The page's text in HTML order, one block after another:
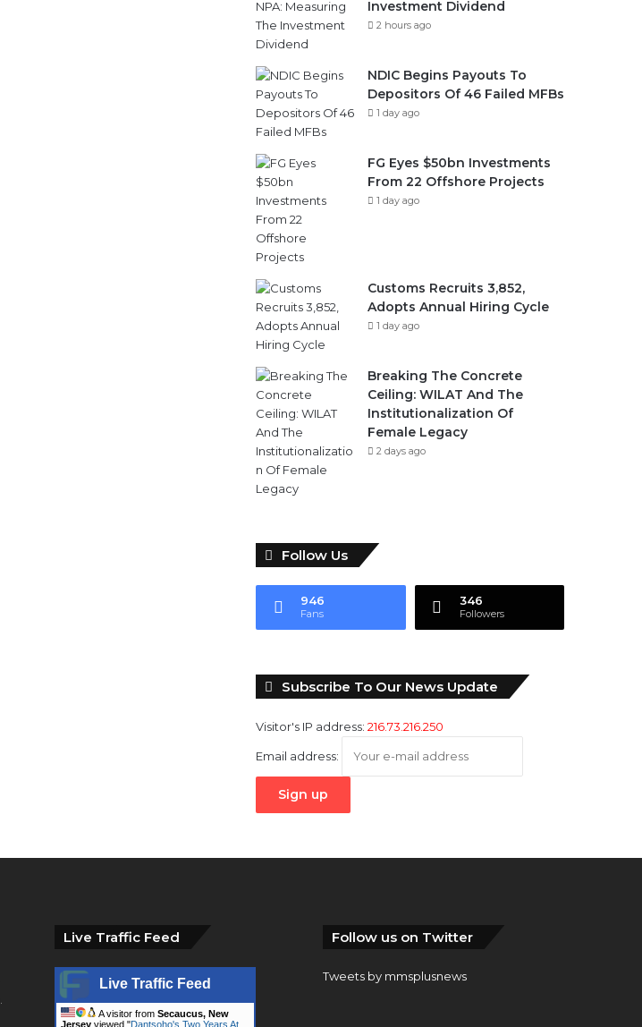
Investment Dividend
2 hours ago
NDIC Begins Payouts To
Depositors Of 46 Failed MFBs
1 day ago
FG Eyes $50bn Investments
From 22 Offshore Projects
1 day ago
Customs Recruits 3,852,
Adopts Annual Hiring Cycle
1 day ago
Breaking The Concrete
Ceiling: WILAT And The
Institutionalization Of
Female Legacy
2 days ago
Follow Us
946
Fans
346
Followers
Subscribe To Our News Update
Visitor's IP address:216.73.216.250
Email address:
Live Traffic Feed
Live Traffic Feed
A visitor from Secaucus, New
Jersey viewed "Dantsoho's Two Years At
Follow us on Twitter
Tweets by mmsplusnews